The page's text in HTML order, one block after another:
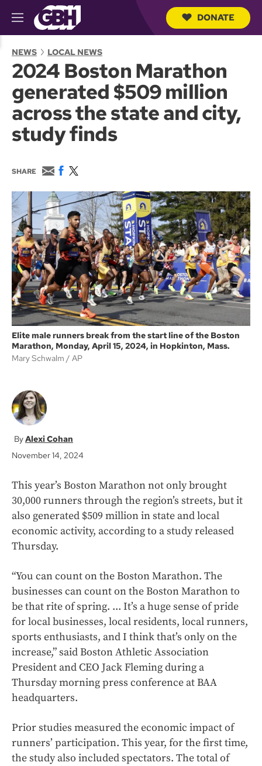
M
e
u
u
e
DONATE
NEWS LOCAL NEWS
2024 Boston Marathon
generated $509 million
across the state and city,
study finds
SHARE
E
m
a
i
l
F
c
e
b
o
o
k
w
i
t
t
e
r
Elite male runners break from the start line of the Boston
Marathon, Monday, April 15, 2024, in Hopkinton, Mass.
Mary Schwalm
AP
Alexi Cohan
November 14, 2024
This year’s Boston Marathon not only brought
30,000 runners through the region’s streets, but it
also generated $509 million in state and local
economic activity, according to a study released
Thursday.
“You can count on the Boston Marathon. The
businesses can count on the Boston Marathon to
be that rite of spring. ... It’s a huge sense of pride
for local businesses, local residents, local runners,
sports enthusiasts, and I think that’s only on the
increase,” said Boston Athletic Association
President and CEO Jack Fleming during a
Thursday morning press conference at BAA
headquarters.
Prior studies measured the economic impact of
runners’ participation. This year, for the first time,
the study also included spectators. The total of